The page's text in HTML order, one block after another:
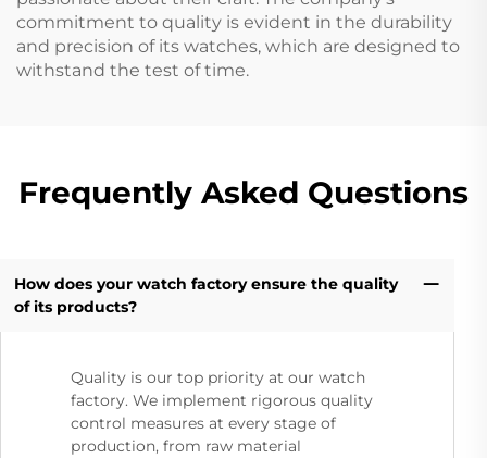
commitment to quality is evident in the durability
and precision of its watches, which are designed to
withstand the test of time.
Frequently Asked Questions
How does your watch factory ensure the quality
of its products?
Quality is our top priority at our watch
factory. We implement rigorous quality
control measures at every stage of
production, from raw material